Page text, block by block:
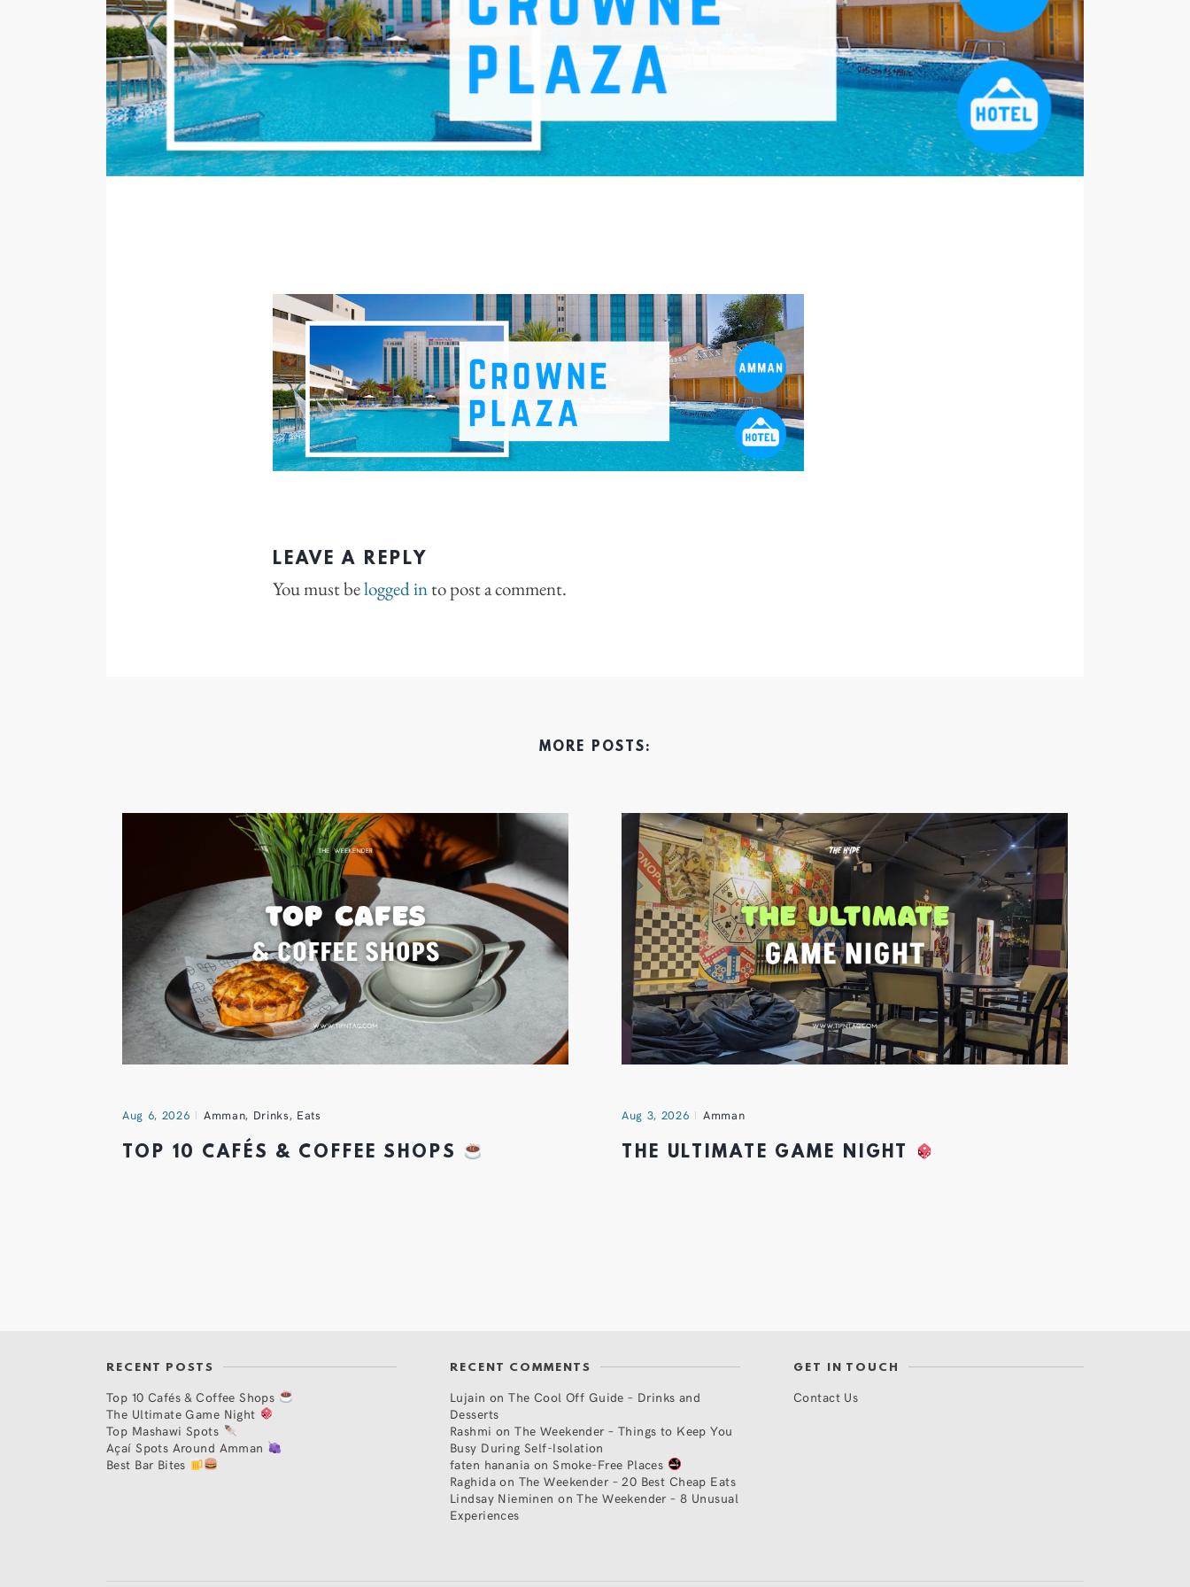
LEAVE A REPLY
You must belogged into post a comment.
MORE POSTS:
Aug 6, 2026 Amman, Drinks, Eats
TOP 10 CAFÉS & COFFEE SHOPS
Aug 3, 2026 Amman
THE ULTIMATE GAME NIGHT
RECENT POSTS
Top 10 Cafés & Coffee Shops
The Ultimate Game Night
Top Mashawi Spots
Açaí Spots Around Amman
Best Bar Bites
RECENT COMMENTS
Lujain onThe Cool Off Guide – Drinks and
Desserts
Rashmi onThe Weekender – Things to Keep You
Busy During Self-Isolation
faten hanania onSmoke-Free Places
Raghidaon The Weekender – 20 Best Cheap Eats
Lindsay Nieminen onThe Weekender – 8 Unusual
Experiences
GET IN TOUCH
Contact Us